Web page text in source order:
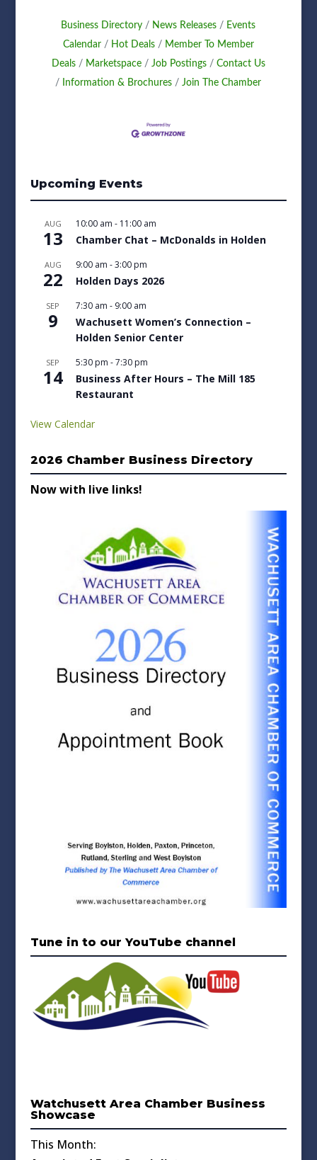
Business Directory News Releases
Events
Calendar
Hot Deals
Member To Member
Deals
Marketspace Job Postings
Contact Us
Information & Brochures
Join The Chamber
Upcoming Events
AUG
13
10:00 am - 11:00 am
Chamber Chat – McDonalds in Holden
AUG
22
9:00 am -3:00 pm
Holden Days 2026
SEP
9
7:30 am - 9:00 am
Wachusett Women’s Connection –
Holden Senior Center
SEP
14
5:30 pm -7:30 pm
Business After Hours – The Mill 185
Restaurant
View Calendar
2026 Chamber Business Directory
Now with live links!
Tune in to our YouTube channel
Watchusett Area Chamber Business
Showcase
This Month: